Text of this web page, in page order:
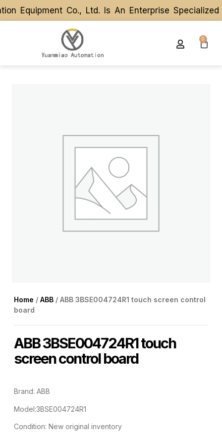
Equipment Co., Ltd. Is An Enterprise
Equipment Co., Ltd. Is An Enterprise
0
Home / ABB / ABB 3BSE004724R1 touch screen control
board
ABB 3BSE004724R1 touch
screen control board
Brand: ABB
Model:3BSE004724R1
Condition: New original inventory